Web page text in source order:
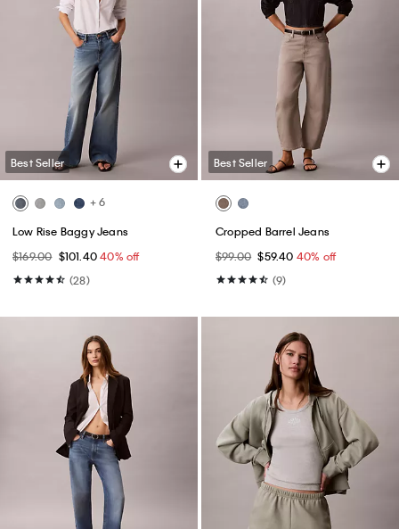
Best Seller
+ 6
Low Rise Baggy Jeans
$169.00 $101.4040% off
(28)
Best Seller
Cropped Barrel Jeans
$99.00 $59.40 40% off
(9)